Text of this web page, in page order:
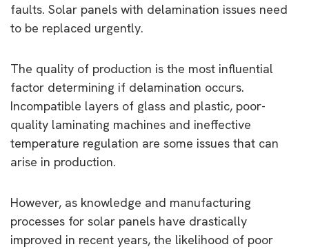
faults. Solar panels with delamination issues need
to be replaced urgently.
The quality of production is the most influential
factor determining if delamination occurs.
Incompatible layers of glass and plastic, poor-
quality laminating machines and ineffective
temperature regulation are some issues that can
arise in production.
However, as knowledge and manufacturing
processes for solar panels have drastically
improved in recent years, the likelihood of poor